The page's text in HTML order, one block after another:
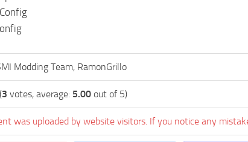
Modding Team, RamonGrillo
(3 votes, average: 5.00 out of 5)
was uploaded by website visitors. If you notice any